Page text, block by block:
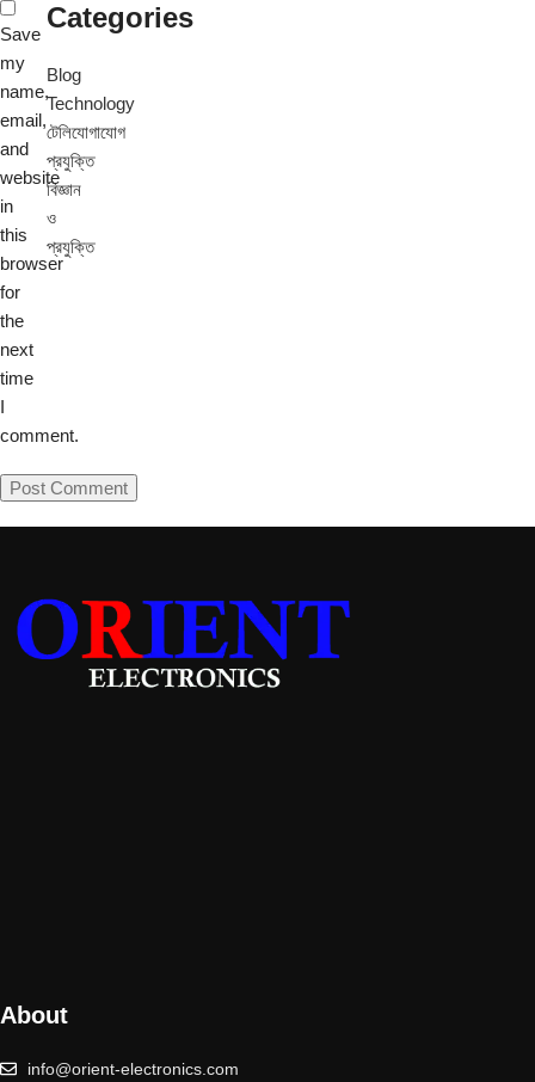
Save
my
name,
email,
and
website
in
this
browser
for
the
next
time
I
comment.
Categories
Blog
Technology
টেলিযোগাযোগ
প্রযুক্তি
বিজ্ঞান
ও
প্রযুক্তি
About
info@orient-electronics.com